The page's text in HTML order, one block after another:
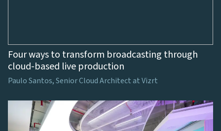
Four ways to transform broadcasting through
cloud-based live production
Paulo Santos, Senior Cloud Architect at Vizrt